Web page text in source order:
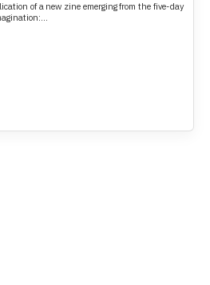
of a new zine emerging from the five-day